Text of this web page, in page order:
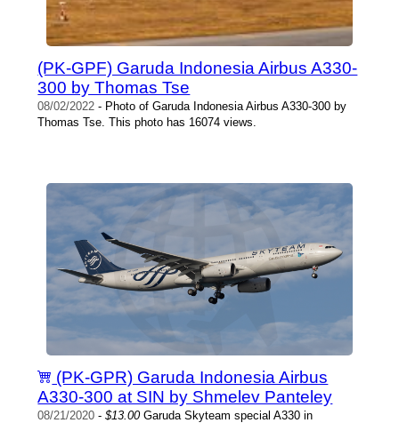
(PK-GPF) Garuda Indonesia Airbus A330-
300 by Thomas Tse
08/02/2022 - Photo of Garuda Indonesia Airbus A330-300 by
Thomas Tse. This photo has 16074 views.
(PK-GPR) Garuda Indonesia Airbus
A330-300 at SIN by Shmelev Panteley
08/21/2020 -$13.00Garuda Skyteam special A330 in